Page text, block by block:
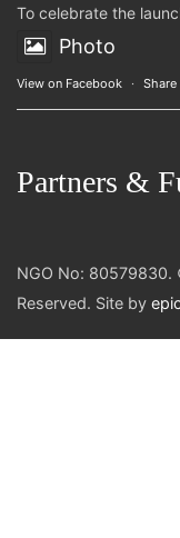
To celebrate the
Photo
View on Facebook · Share
Partners &
NGO No: 80579830.
Reserved. Site by